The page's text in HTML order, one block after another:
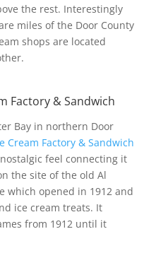
the rest. Interestingly
miles of the Door County
shops are located
Factory & Sandwich
Bay in northern Door
Cream Factory & Sandwich
feel connecting it
the site of the old Al
which opened in 1912 and
ice cream treats. It
from 1912 until it